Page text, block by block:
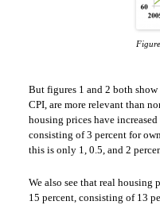
But figures 1 and 2 both
CPI, are more relevant than
housing prices have
consisting of 3 percent for
this is only 1, 0.5, and 2
We also see that real
15 percent, consisting of 13